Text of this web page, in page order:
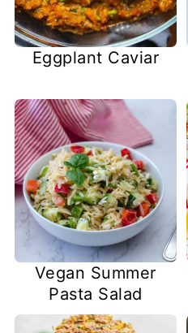
Eggplant Caviar
Vegan Summer
Pasta Salad